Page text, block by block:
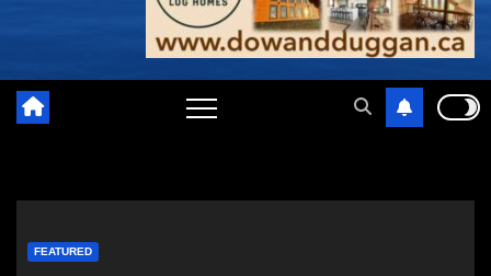
FEATURED